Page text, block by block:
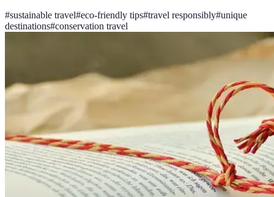
#sustainable travel#eco-friendly tips#travel responsibly#unique
destinations#conservation travel